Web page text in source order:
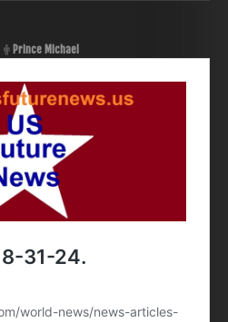
Prince Michael